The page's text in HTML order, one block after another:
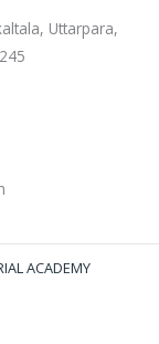
Uttarpara,
ACADEMY